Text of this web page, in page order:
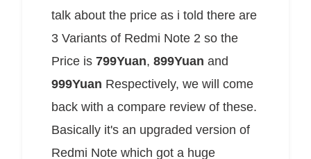
talk about the price as i told there are
3 Variants of Redmi Note 2 so the
Price is 799Yuan, 899Yuan and
999Yuan Respectively, we will come
back with a compare review of these.
Basically it's an upgraded version of
Redmi Note which got a huge